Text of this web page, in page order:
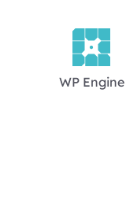
WP Engine